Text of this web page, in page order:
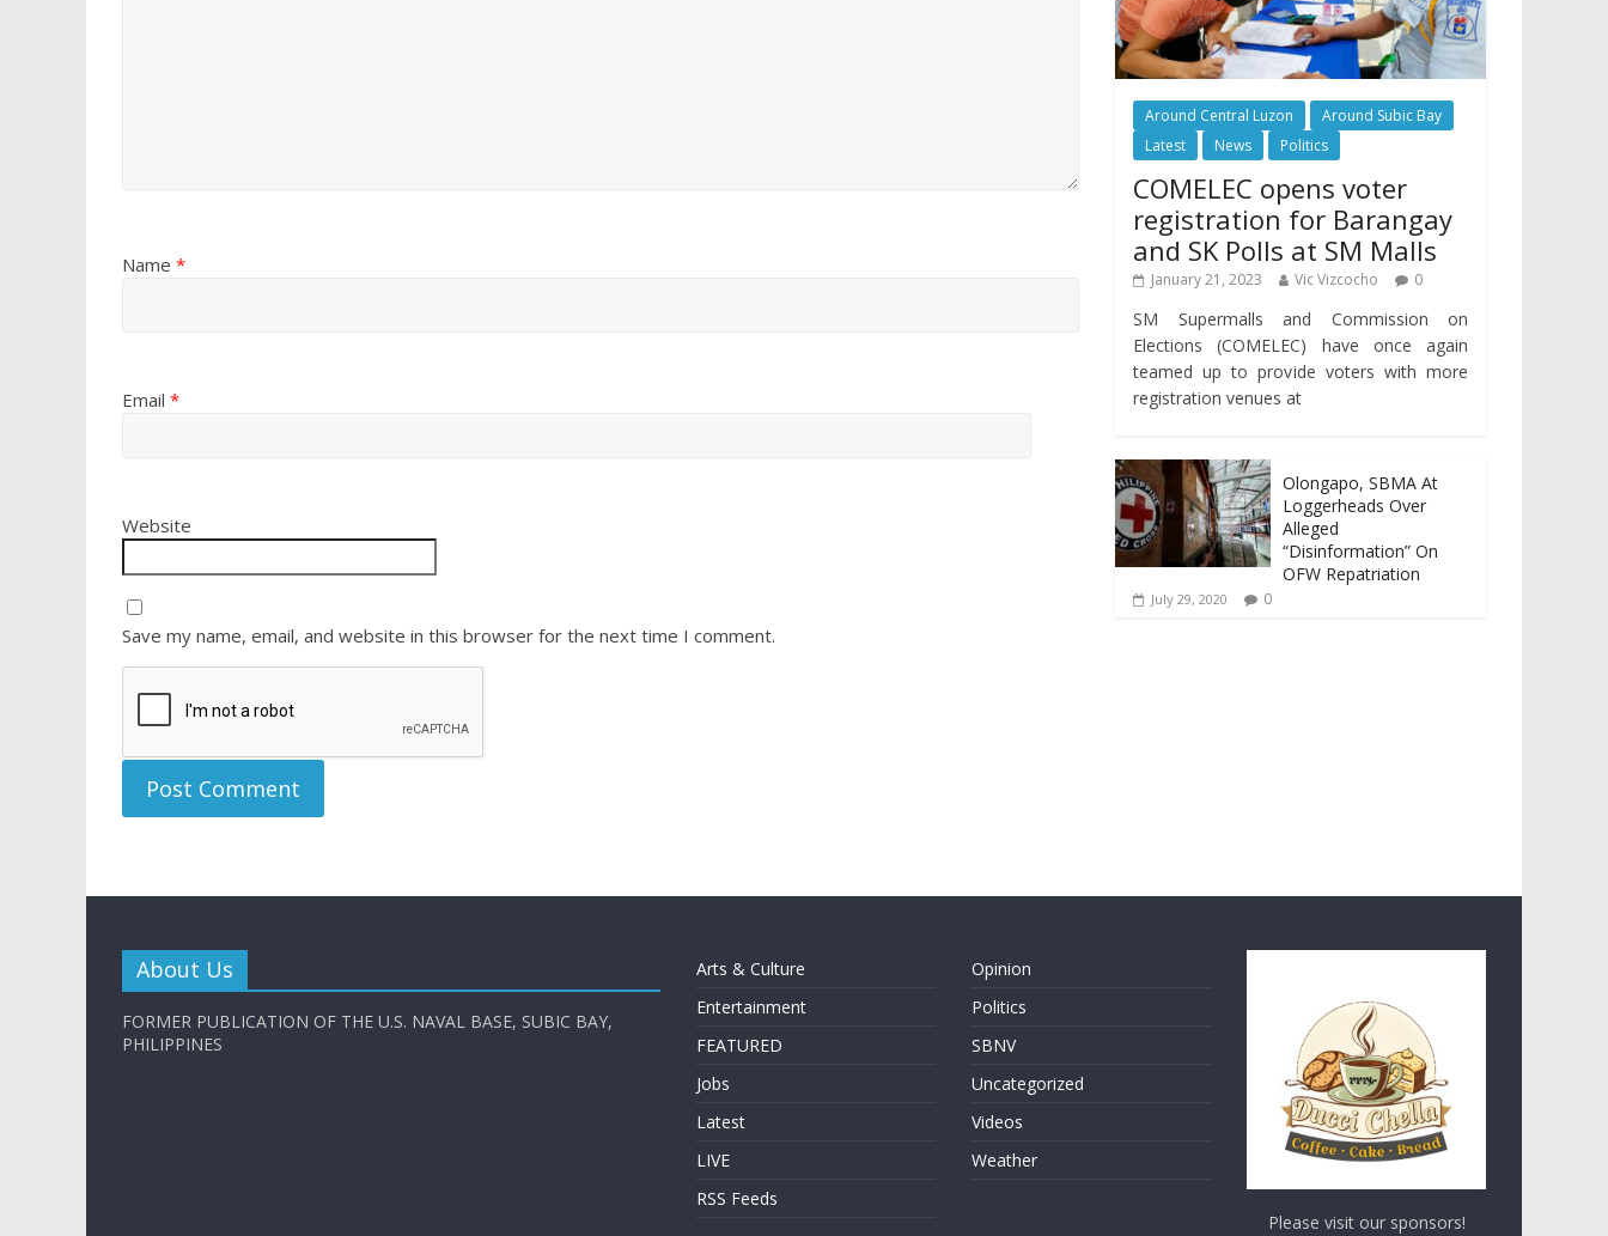
Name *
Email *
Website
Save my name, email, and website in this browser for the next time I comment.
Around Central Luzon
Around Subic Bay
Latest
News Politics
COMELEC opens voter
registration for Barangay
and SK Polls at SM Malls
January 21, 2023 Vic Vizcocho 0
SM Supermalls and Commission on
Elections (COMELEC) have once again
teamed up to provide voters with more
registration venues at
Olongapo, SBMA At
Loggerheads Over
Alleged
“Disinformation” On
OFW Repatriation
July 29, 2020 0
About Us
FORMER PUBLICATION OF THE U.S. NAVAL BASE, SUBIC BAY,
PHILIPPINES
Arts & Culture
Entertainment
FEATURED
Jobs
Latest
LIVE
RSS Feeds
Opinion
Politics
SBNV
Uncategorized
Videos
Weather
Please visit our sponsors!